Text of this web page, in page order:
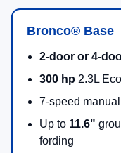
Bronco® Base
2-door or 4-
300 hp 2.3L
7-speed
Up to 11.6"
fording